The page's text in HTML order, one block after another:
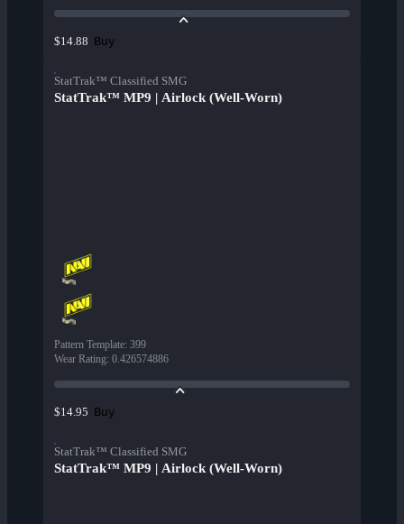
$14.88 Buy
StatTrak™ Classified SMG
StatTrak™ MP9 | Airlock (Well-Worn)
Pattern Template: 399
Wear Rating: 0.426574886
$14.95 Buy
StatTrak™ Classified SMG
StatTrak™ MP9 | Airlock (Well-Worn)